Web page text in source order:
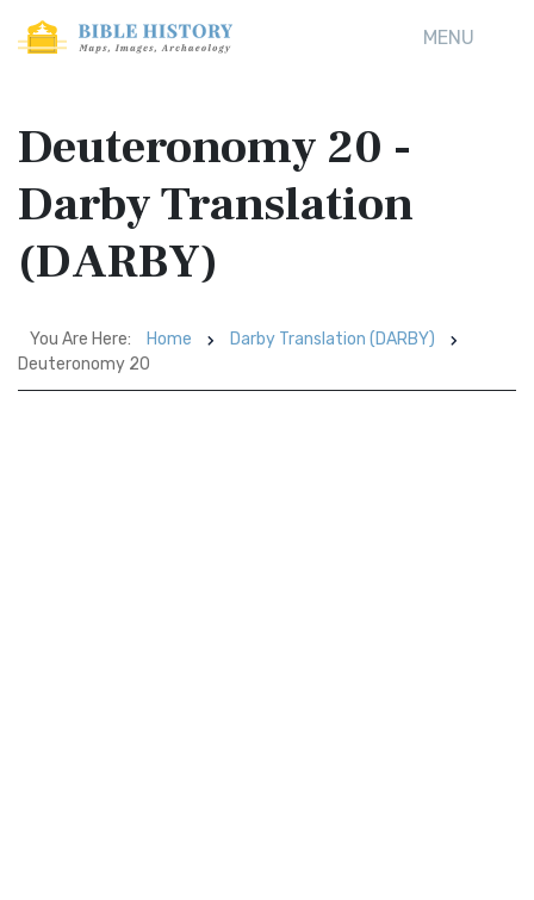
MENU
Deuteronomy 20 -
Darby Translation
(DARBY)
You Are Here: Home
Darby Translation (DARBY)
Deuteronomy 20